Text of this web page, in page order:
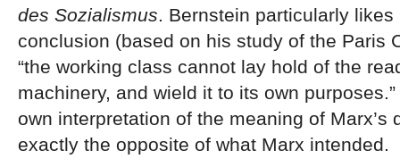
des Sozialismus. Bernstein particularly likes
conclusion (based on his study of the Paris
“the working class cannot lay hold of the
machinery, and wield it to its own
own interpretation of the meaning of Marx’s
exactly the opposite of what Marx intended.